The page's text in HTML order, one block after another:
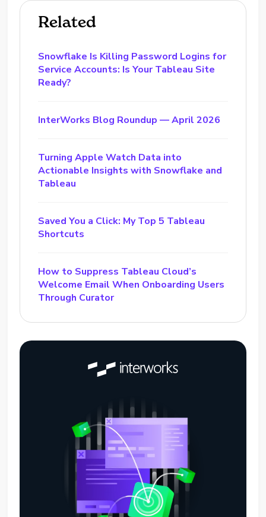
Related
Snowflake Is Killing Password Logins for
Service Accounts: Is Your Tableau Site
Ready?
InterWorks Blog Roundup — April 2026
Turning Apple Watch Data into
Actionable Insights with Snowflake and
Tableau
Saved You a Click: My Top 5 Tableau
Shortcuts
How to Suppress Tableau Cloud’s
Welcome Email When Onboarding Users
Through Curator